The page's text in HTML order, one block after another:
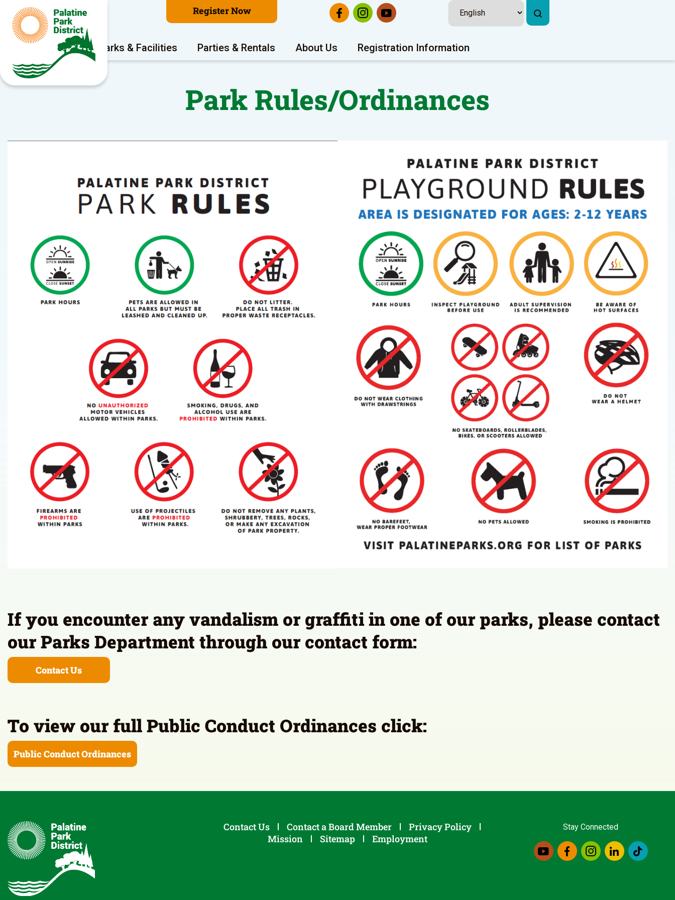
Register Now
Program Areas Parks & Facilities Parties & Rentals About Us Registration Information
Park Rules/Ordinances
If you encounter any vandalism or graffiti in one of our parks, please contact
our Parks Department through our contact form:
Contact Us
To view our full Public Conduct Ordinances click:
Public Conduct Ordinances
Contact Us Contact a Board Member
Privacy Policy
Mission
Sitemap Employment
Stay Connected